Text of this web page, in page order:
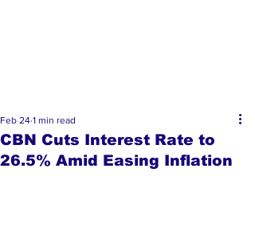
CBN Cuts Interest Rate to
26.5% Amid Easing Inflation
Feb 24 1 min read